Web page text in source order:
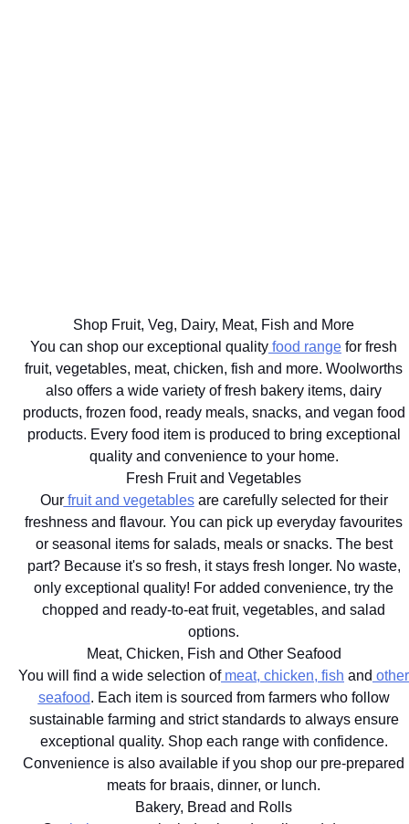
hour
delivery
Shop Fruit, Veg, Dairy, Meat, Fish and More
You can shop our exceptional quality food range for fresh
fruit, vegetables, meat, chicken, fish and more. Woolworths
also offers a wide variety of fresh bakery items, dairy
products, frozen food, ready meals, snacks, and vegan food
products. Every food item is produced to bring exceptional
quality and convenience to your home.
Fresh Fruit and Vegetables
Ourfruit and vegetablesare carefully selected for their
freshness and flavour. You can pick up everyday favourites
or seasonal items for salads, meals or snacks. The best
part? Because it's so fresh, it stays fresh longer. No waste,
only exceptional quality! For added convenience, try the
chopped and ready-to-eat fruit, vegetables, and salad
options.
Meat, Chicken, Fish and Other Seafood
You will find a wide selection ofmeat, chicken, fish and other
seafood. Each item is sourced from farmers who follow
sustainable farming and strict standards to always ensure
exceptional quality. Shop each range with confidence.
Convenience is also available if you shop our pre-prepared
meats for braais, dinner, or lunch.
Bakery, Bread and Rolls